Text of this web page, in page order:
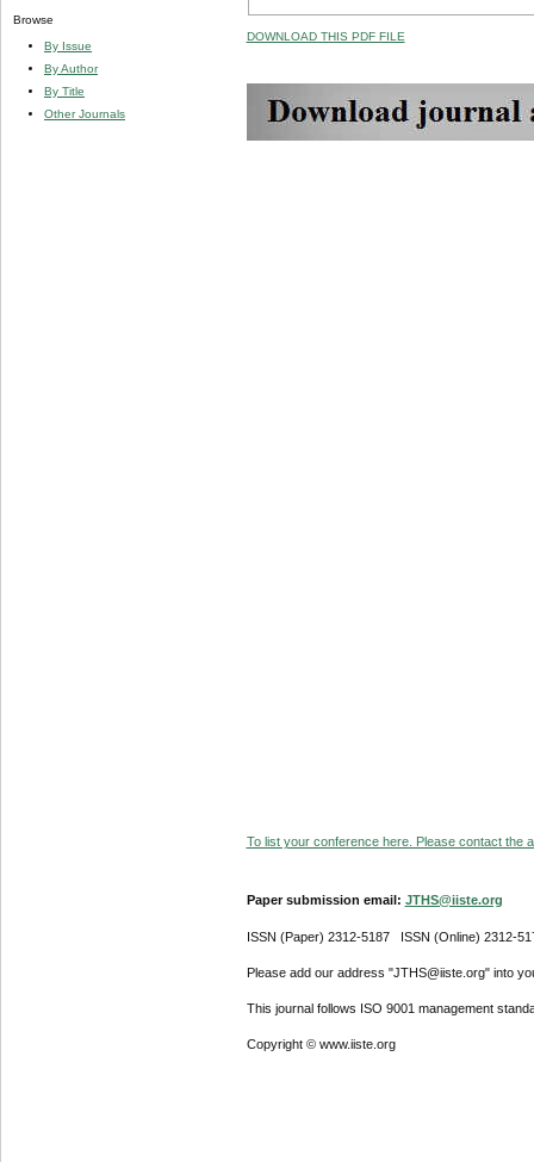
Browse
By Issue
By Author
By Title
Other Journals
DOWNLOAD THIS PDF FILE
To list your conference here. Please contact the
Paper submission email: JTHS@iiste.org
ISSN (Paper) 2312-5187 ISSN (Online) 2312-
Please add our address "JTHS@iiste.org" into
This journal follows ISO 9001 management
Copyright © www.iiste.org